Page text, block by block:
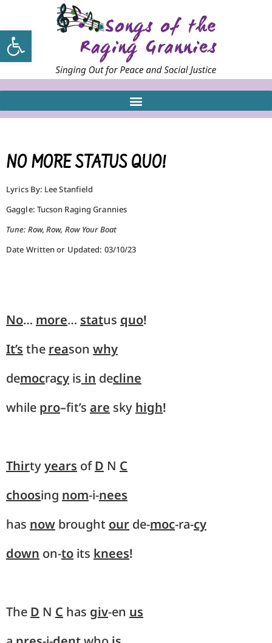
Open toolbar
NO MORE STATUS QUO!
Lyrics By: Lee Stanfield
Gaggle: Tucson Raging Grannies
Tune: Row, Row, Row Your Boat
Date Written or Updated: 03/10/23
No… more… status quo!
It’s the reason why
democracy is in decline
while pro–fit’s are sky high!
Thirtyyears ofD N C
choosing nom-i-nees
has now brought our de-moc-ra-cy
down on-to its knees!
The D N C has giv-en us